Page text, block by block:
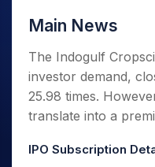
Main News
The Indogulf
investor demand,
25.98 times.
translate into a
IPO Subscription